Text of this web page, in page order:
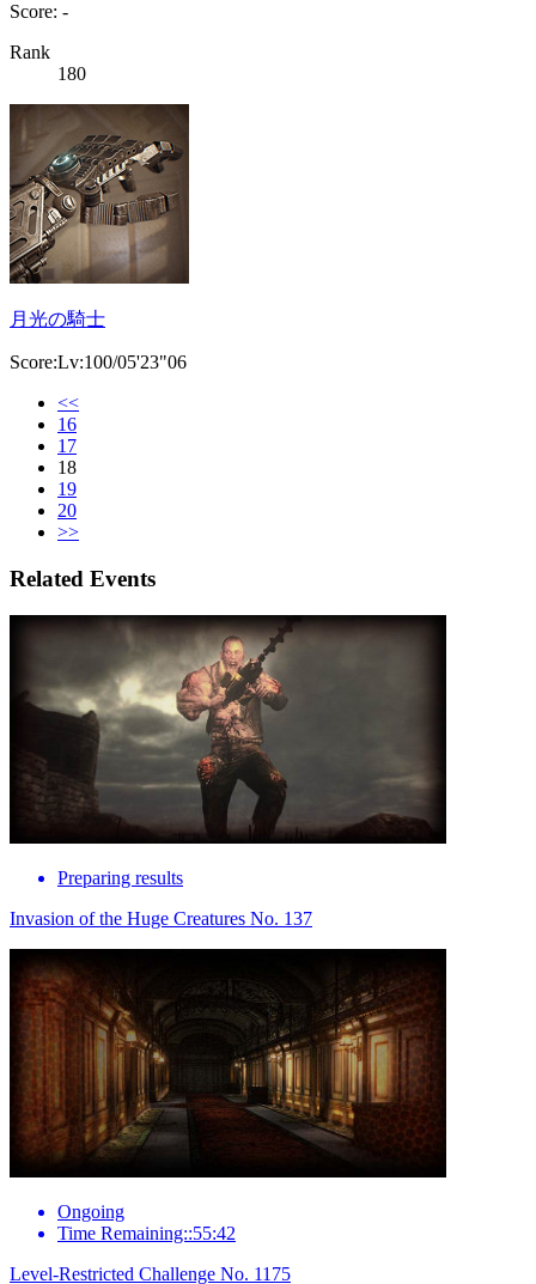
Score: -
Rank
180
月光の騎士
Score:Lv:100/05'23"06
<<
16
17
18
19
20
>>
Related Events
Preparing results
Invasion of the Huge Creatures No. 137
Ongoing
Time Remaining::55:42
Level-Restricted Challenge No. 1175